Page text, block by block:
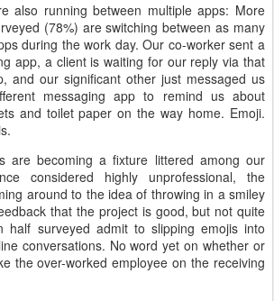
also running between multiple apps: More
(78%) are switching between as many
during the work day. Our co-worker sent a
app, a client is waiting for our reply via that
and our significant other just messaged us
messaging app to remind us about
and toilet paper on the way home. Emoji.
are becoming a fixture littered among our
considered highly unprofessional, the
around to the idea of throwing in a smiley
that the project is good, but not quite
half surveyed admit to slipping emojis into
conversations. No word yet on whether or
the over-worked employee on the receiving